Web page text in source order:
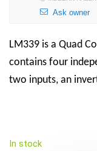
Ask owner
LM339 is a Quad
contains four
two inputs, an
In stock